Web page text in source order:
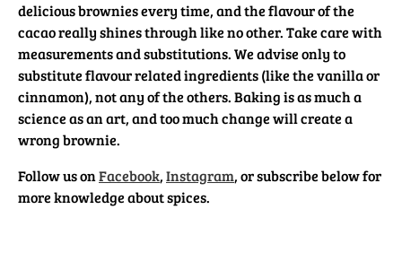
delicious brownies every time, and the flavour of the
cacao really shines through like no other. Take care with
measurements and substitutions. We advise only to
substitute flavour related ingredients (like the vanilla or
cinnamon), not any of the others. Baking is as much a
science as an art, and too much change will create a
wrong brownie.
Follow us onFacebook,Instagram, or subscribe below for
more knowledge about spices.
Would You Like